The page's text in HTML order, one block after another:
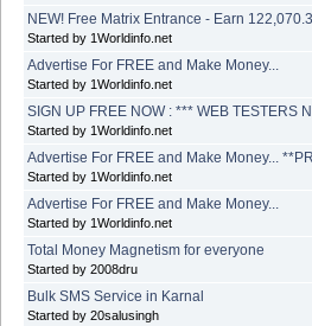
NEW! Free Matrix Entrance - Earn
Started by 1Worldinfo.net
Advertise For FREE and Make Money...
Started by 1Worldinfo.net
SIGN UP FREE NOW : *** WEB TESTERS
Started by 1Worldinfo.net
Advertise For FREE and Make Money...
Started by 1Worldinfo.net
Advertise For FREE and Make Money...
Started by 1Worldinfo.net
Total Money Magnetism for everyone
Started by 2008dru
Bulk SMS Service in Karnal
Started by 20salusingh